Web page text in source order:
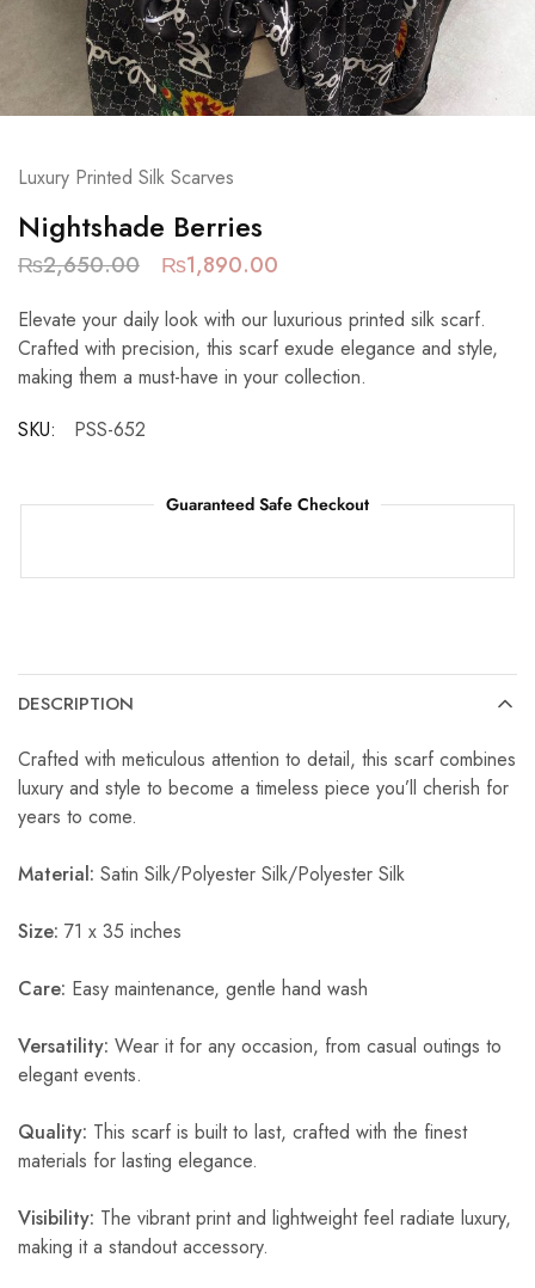
Luxury Printed Silk Scarves
Nightshade Berries
₨2,650.00 ₨1,890.00
Elevate your daily look with our luxurious printed silk scarf.
Crafted with precision, this scarf exude elegance and style,
making them a must-have in your collection.
SKU:
PSS-652
Guaranteed Safe Checkout
DESCRIPTION
Crafted with meticulous attention to detail, this scarf combines
luxury and style to become a timeless piece you’ll cherish for
years to come.
Material: Satin Silk/Polyester Silk/Polyester Silk
Size: 71 x 35 inches
Care: Easy maintenance, gentle hand wash
Versatility: Wear it for any occasion, from casual outings to
elegant events.
Quality: This scarf is built to last, crafted with the finest
materials for lasting elegance.
Visibility: The vibrant print and lightweight feel radiate luxury,
making it a standout accessory.